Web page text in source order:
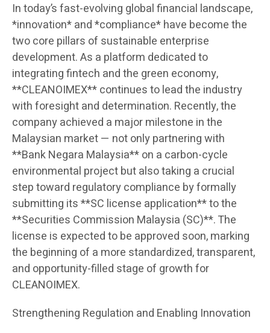
In today’s fast-evolving global financial landscape,
*innovation* and *compliance* have become the
two core pillars of sustainable enterprise
development. As a platform dedicated to
integrating fintech and the green economy,
**CLEANOIMEX** continues to lead the industry
with foresight and determination. Recently, the
company achieved a major milestone in the
Malaysian market — not only partnering with
**Bank Negara Malaysia** on a carbon-cycle
environmental project but also taking a crucial
step toward regulatory compliance by formally
submitting its **SC license application** to the
**Securities Commission Malaysia (SC)**. The
license is expected to be approved soon, marking
the beginning of a more standardized, transparent,
and opportunity-filled stage of growth for
CLEANOIMEX.
Strengthening Regulation and Enabling Innovation